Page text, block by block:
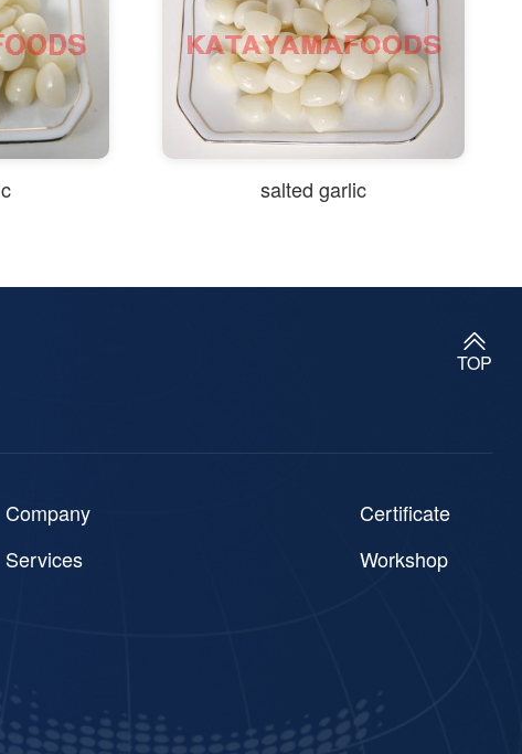
salted garlic
TOP
Company
Certificate
Services
Workshop